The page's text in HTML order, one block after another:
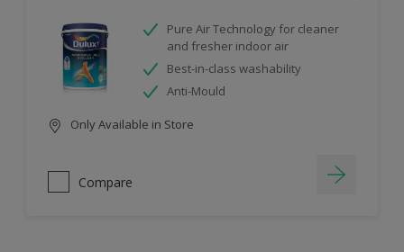
Pure Air Technology for cleaner
and fresher indoor air
Best-in-class washability
Anti-Mould
Only Available in Store
Compare